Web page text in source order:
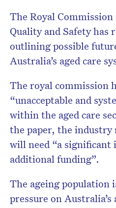
The Royal
Quality and Safety has
outlining possible
Australia’s aged care
The royal commission
“unacceptable and
within the aged care
the paper, the
will need “a significant
additional funding”.
The ageing population
pressure on Australia’s